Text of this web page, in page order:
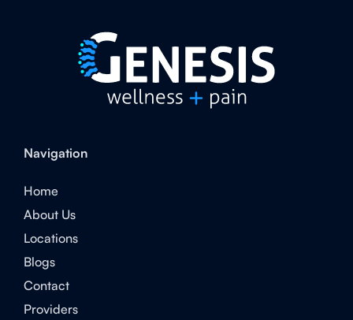
Navigation
Home
About Us
Locations
Blogs
Contact
Providers